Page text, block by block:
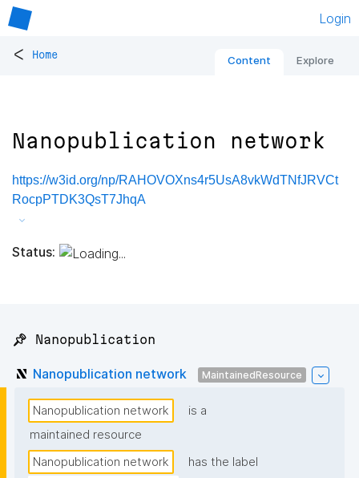
Login
< Home Content Explore
Nanopublication network
https://w3id.org/np/RAHOVOXns4r5UsA8vkWdTNfJRVCt
RocpPTDK3QsT7JhqA
Status:
📌 Nanopublication
Nanopublication network MaintainedResource
Nanopublication network
is a
maintained resource
Nanopublication network
has the label